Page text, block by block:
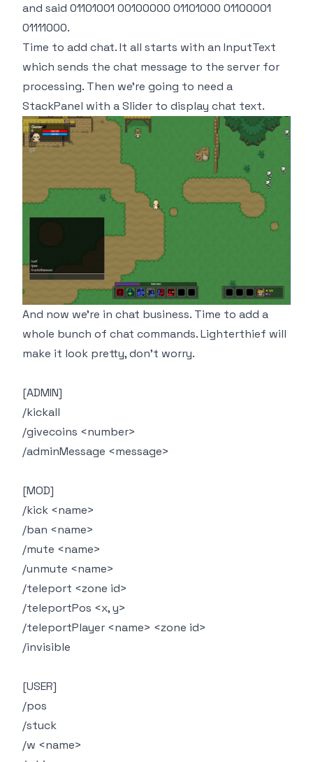
and said 01101001 00100000 01101000 01100001
01111000.
Time to add chat. It all starts with an InputText
which sends the chat message to the server for
processing. Then we're going to need a
StackPanel with a Slider to display chat text.
And now we're in chat business. Time to add a
whole bunch of chat commands. Lighterthief will
make it look pretty, don't worry.
[ADMIN]
/kickall
/givecoins <number>
/adminMessage <message>
[MOD]
/kick <name>
/ban <name>
/mute <name>
/unmute <name>
/teleport <zone id>
/teleportPos <x, y>
/teleportPlayer <name> <zone id>
/invisible
[USER]
/pos
/stuck
/w <name>